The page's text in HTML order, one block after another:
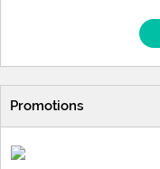
Promotions